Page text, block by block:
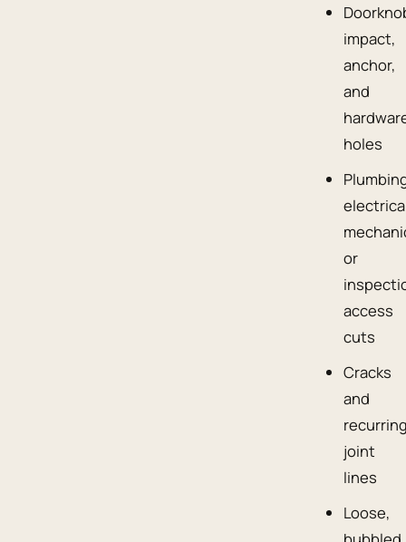
impact,
anchor,
and
holes
or
access
cuts
Cracks
and
joint
lines
Loose,